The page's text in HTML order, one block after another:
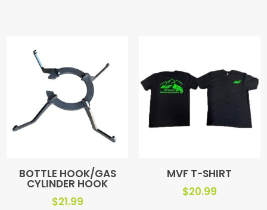
BOTTLE HOOK/GAS
CYLINDER HOOK
$21.99
MVF T-SHIRT
$20.99